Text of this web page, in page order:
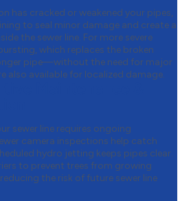
has cracked or weakened your pipes,
to seal minor damage and create a
the sewer line. For more severe
which replaces the broken
pipe—without the need for major
also available for localized damage.
sewer line requires ongoing
camera inspections help catch
hydro jetting keeps pipes clear.
to prevent trees from growing
the risk of future sewer line